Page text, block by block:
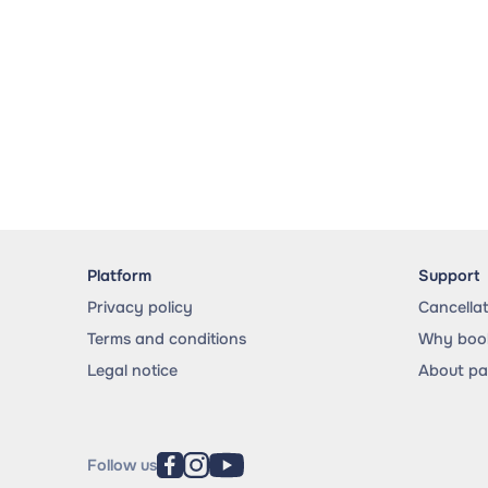
Platform
Privacy policy
Terms and conditions
Legal notice
Support
Why
About
Follow us